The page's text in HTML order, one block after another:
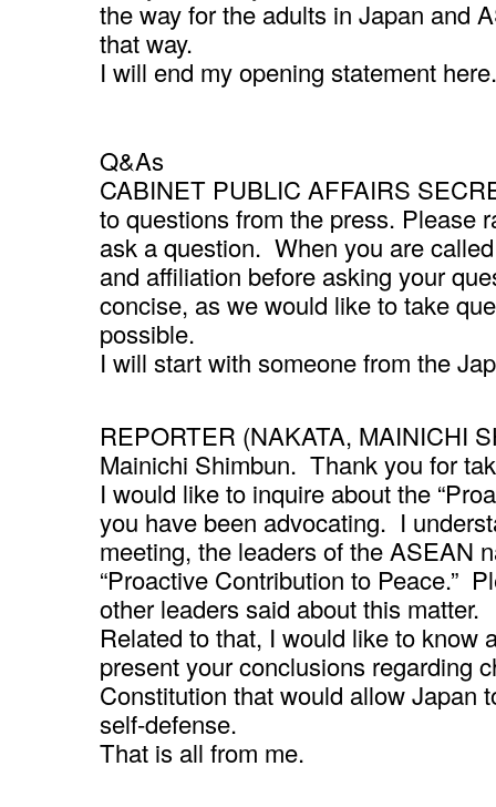
the way for the adults in Japan and
that way.
I will end my opening statement here.
Q&As
CABINET PUBLIC AFFAIRS
to questions from the press. Please
ask a question. When you are
and affiliation before asking your
concise, as we would like to take
possible.
I will start with someone from the
REPORTER (NAKATA, MAINICHI
Mainichi Shimbun. Thank you for
I would like to inquire about the
you have been advocating. I
meeting, the leaders of the ASEAN
“Proactive Contribution to Peace.”
other leaders said about this matter.
Related to that, I would like to know
present your conclusions regarding
Constitution that would allow Japan
self-defense.
That is all from me.